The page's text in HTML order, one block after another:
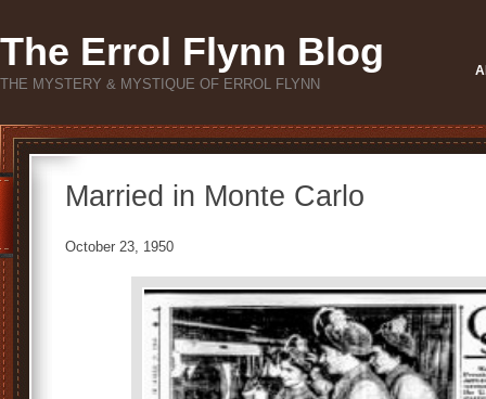
The Errol Flynn Blog
THE MYSTERY & MYSTIQUE OF ERROL FLYNN
Married in Monte Carlo
October 23, 1950